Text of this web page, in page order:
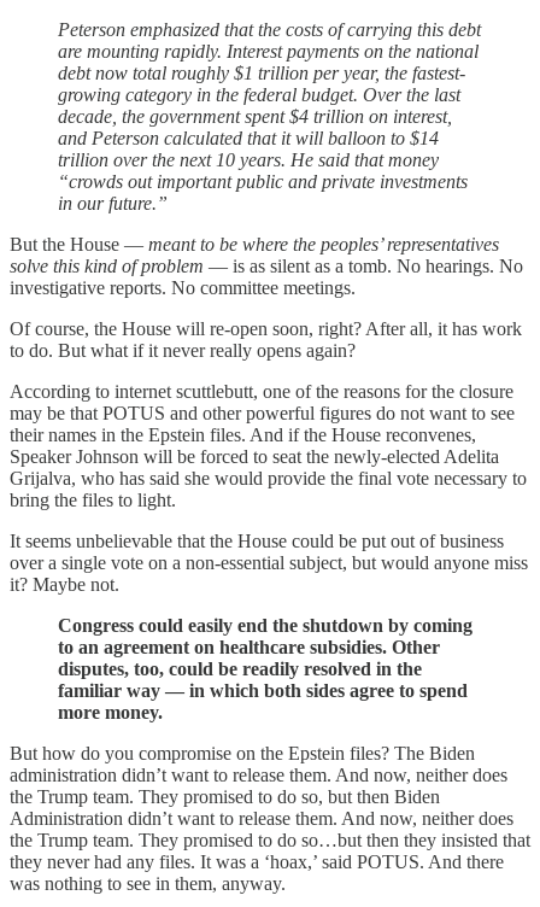
Peterson emphasized that the costs of carrying this debt
are mounting rapidly. Interest payments on the national
debt now total roughly $1 trillion per year, the fastest-
growing category in the federal budget. Over the last
decade, the government spent $4 trillion on interest,
and Peterson calculated that it will balloon to $14
trillion over the next 10 years. He said that money
“crowds out important public and private investments
in our future.”
But the House — meant to be where the peoples’ representatives
solve this kind of problem — is as silent as a tomb. No hearings. No
investigative reports. No committee meetings.
Of course, the House will re-open soon, right? After all, it has work
to do. But what if it never really opens again?
According to internet scuttlebutt, one of the reasons for the closure
may be that POTUS and other powerful figures do not want to see
their names in the Epstein files. And if the House reconvenes,
Speaker Johnson will be forced to seat the newly-elected Adelita
Grijalva, who has said she would provide the final vote necessary to
bring the files to light.
It seems unbelievable that the House could be put out of business
over a single vote on a non-essential subject, but would anyone miss
it? Maybe not.
Congress could easily end the shutdown by coming
to an agreement on healthcare subsidies. Other
disputes, too, could be readily resolved in the
familiar way — in which both sides agree to spend
more money.
But how do you compromise on the Epstein files? The Biden
administration didn’t want to release them. And now, neither does
the Trump team. They promised to do so, but then Biden
Administration didn’t want to release them. And now, neither does
the Trump team. They promised to do so…but then they insisted that
they never had any files. It was a ‘hoax,’ said POTUS. And there
was nothing to see in them, anyway.